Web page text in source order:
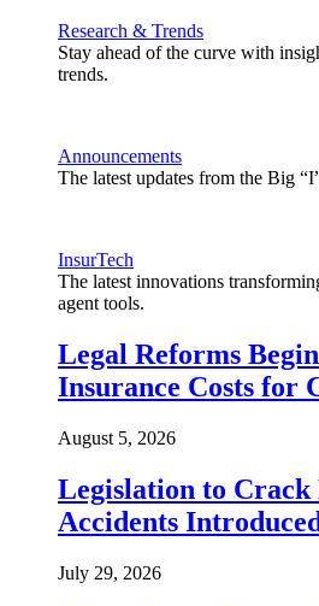
Research & Trends
Stay ahead of the curve with
trends.
Announcements
The latest updates from the Big
InsurTech
The latest innovations
agent tools.
Legal Reforms
Insurance Costs for
August 5, 2026
Legislation to Crack
Accidents
July 29, 2026